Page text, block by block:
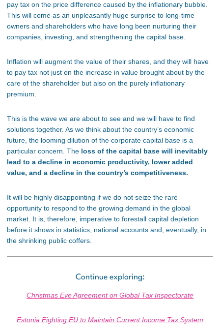
pay tax on the price difference caused by the inflationary bubble.
This will come as an unpleasantly huge surprise to long-time
owners and shareholders who have long been nurturing their
companies, investing, and strengthening the capital base.
Inflation will augment the value of their shares, and they will have
to pay tax not just on the increase in value brought about by the
care of the shareholder but also on the purely inflationary
premium.
This is the wave we are about to see and we will have to find
solutions together. As we think about the country’s economic
future, the looming dilution of the corporate capital base is a
particular concern. The loss of the capital base will inevitably
lead to a decline in economic productivity, lower added
value, and a decline in the country’s competitiveness.
It will be highly disappointing if we do not seize the rare
opportunity to respond to the growing demand in the global
market. It is, therefore, imperative to forestall capital depletion
before it shows in statistics, national accounts and, eventually, in
the shrinking public coffers.
Continue exploring:
Christmas Eve Agreement on Global Tax Inspectorate
Estonia Fighting EU to Maintain Current Income Tax System